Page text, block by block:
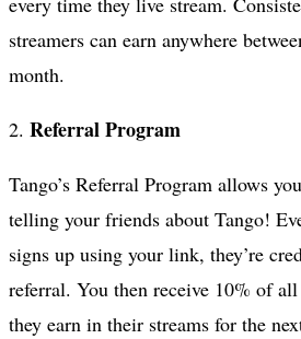
streamers can earn anywhere
month.
2. Referral Program
Tango’s Referral Program allows
telling your friends about Tango!
signs up using your link, they’re
referral. You then receive 10% of
they earn in their streams for the